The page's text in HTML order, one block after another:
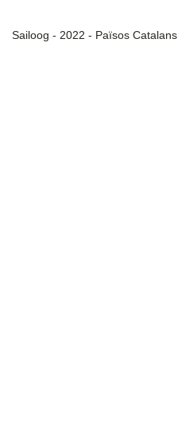
Sailoog - 2022 - Països Catalans